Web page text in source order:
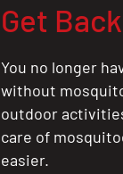
Get
You no longer
without
outdoor
care of
easier.